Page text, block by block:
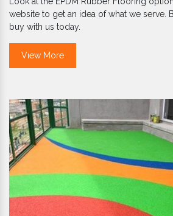
website to get an idea of what we serve.
buy with us today.
View More